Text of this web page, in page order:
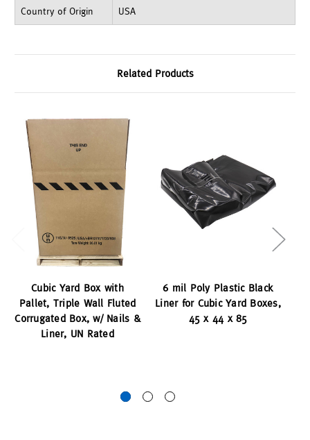
Country of Origin USA
Related Products
Cubic Yard Box with
Pallet, Triple Wall Fluted
Corrugated Box, w/ Nails &
Liner, UN Rated
6 mil Poly Plastic Black
Liner for Cubic Yard Boxes,
45 x 44 x 85